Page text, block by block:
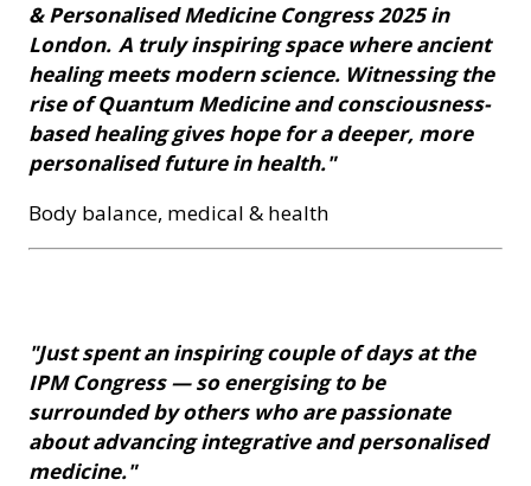
& Personalised Medicine Congress 2025 in
London. A truly inspiring space where ancient
healing meets modern science. Witnessing the
rise of Quantum Medicine and consciousness-
based healing gives hope for a deeper, more
personalised future in health."
Body balance, medical & health
"Just spent an inspiring couple of days at the
IPM Congress — so energising to be
surrounded by others who are passionate
about advancing integrative and personalised
medicine."